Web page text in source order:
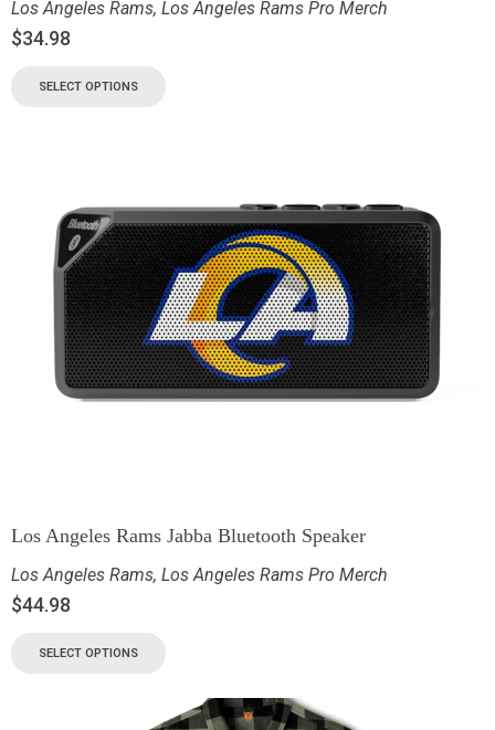
Los Angeles Rams, Los Angeles Rams Pro Merch
$34.98
SELECT OPTIONS
Los Angeles Rams Jabba Bluetooth Speaker
Los Angeles Rams, Los Angeles Rams Pro Merch
$44.98
SELECT OPTIONS